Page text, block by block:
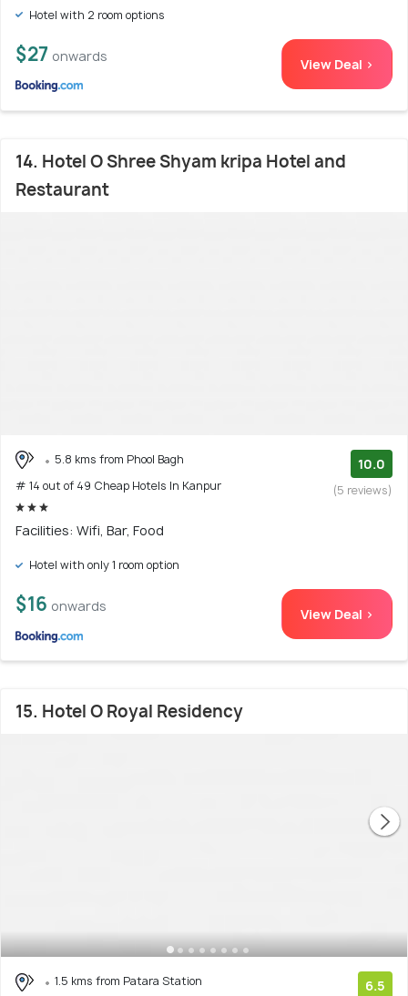
Hotel with 2 room options
$27 onwards View Deal >
14. Hotel O Shree Shyam kripa Hotel and
Restaurant
5.8 kms from Phool Bagh
# 14 out of 49 Cheap Hotels In Kanpur
10.0
(5 reviews)
Facilities: Wifi, Bar, Food
Hotel with only 1 room option
$16 onwards View Deal >
15. Hotel O Royal Residency
1.5 kms from Patara Station
6.5